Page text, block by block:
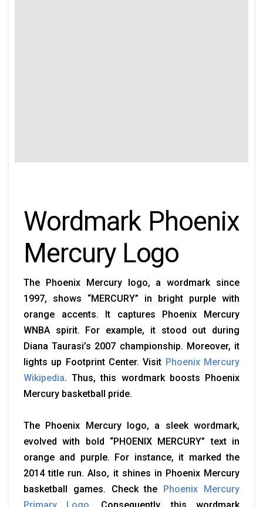
Wordmark Phoenix
Mercury Logo
The Phoenix Mercury logo, a wordmark since
1997, shows “MERCURY” in bright purple with
orange accents. It captures Phoenix Mercury
WNBA spirit. For example, it stood out during
Diana Taurasi’s 2007 championship. Moreover, it
lights up Footprint Center. Visit Phoenix Mercury
Wikipedia. Thus, this wordmark boosts Phoenix
Mercury basketball pride.
The Phoenix Mercury logo, a sleek wordmark,
evolved with bold “PHOENIX MERCURY” text in
orange and purple. For instance, it marked the
2014 title run. Also, it shines in Phoenix Mercury
basketball games. Check the Phoenix Mercury